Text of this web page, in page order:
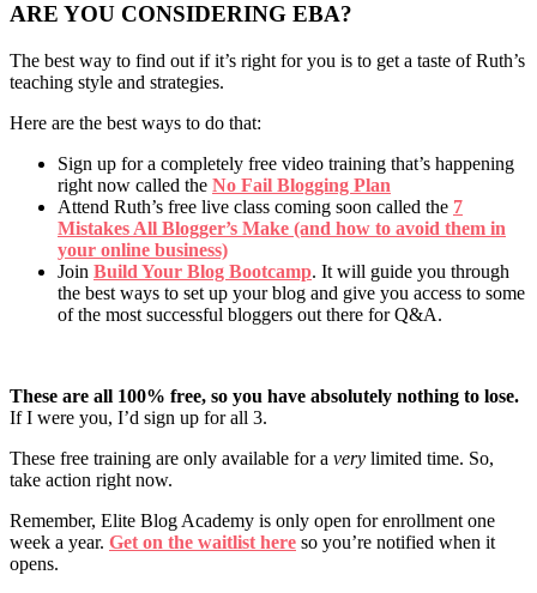
ARE YOU CONSIDERING EBA?
The best way to find out if it’s right for you is to get a taste of Ruth’s
teaching style and strategies.
Here are the best ways to do that:
Sign up for a completely free video training that’s happening
right now called the No Fail Blogging Plan
Attend Ruth’s free live class coming soon called the 7
Mistakes All Blogger’s Make (and how to avoid them in
your online business)
Join Build Your Blog Bootcamp. It will guide you through
the best ways to set up your blog and give you access to some
of the most successful bloggers out there for Q&A.
These are all 100% free, so you have absolutely nothing to lose.
If I were you, I’d sign up for all 3.
These free training are only available for a very limited time. So,
take action right now.
Remember, Elite Blog Academy is only open for enrollment one
week a year. Get on the waitlist here so you’re notified when it
opens.